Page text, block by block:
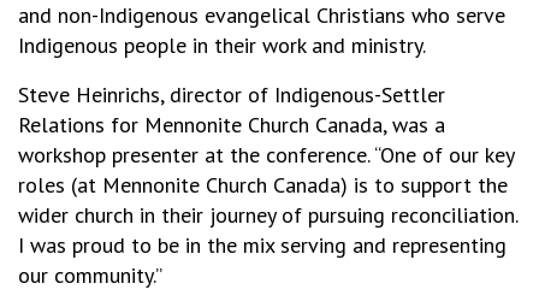
and non-Indigenous evangelical Christians who serve
Indigenous people in their work and ministry.
Steve Heinrichs, director of Indigenous-Settler
Relations for Mennonite Church Canada, was a
workshop presenter at the conference. “One of our key
roles (at Mennonite Church Canada) is to support the
wider church in their journey of pursuing reconciliation.
I was proud to be in the mix serving and representing
our community.”